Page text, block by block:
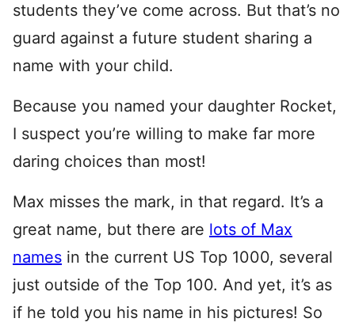
students they’ve come across. But that’s no
guard against a future student sharing a
name with your child.
Because you named your daughter Rocket,
I suspect you’re willing to make far more
daring choices than most!
Max misses the mark, in that regard. It’s a
great name, but there are lots of Max
names in the current US Top 1000, several
just outside of the Top 100. And yet, it’s as
if he told you his name in his pictures! So